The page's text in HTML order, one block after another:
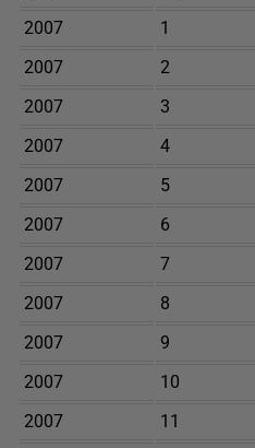
2007
1
2007
2
2007
3
2007
4
2007
5
2007
6
2007
7
2007
8
2007
9
2007
10
2007
11